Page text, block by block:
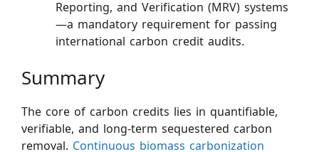
Reporting, and Verification (MRV) systems
—a mandatory requirement for passing
international carbon credit audits.
Summary
The core of carbon credits lies in quantifiable,
verifiable, and long-term sequestered carbon
removal. Continuous biomass carbonization